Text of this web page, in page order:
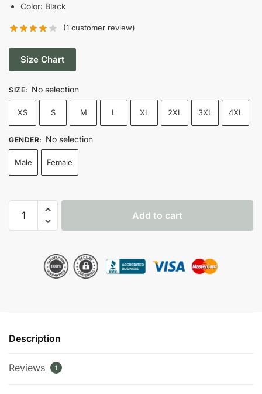
Color: Black
(1 customer review)
Size Chart
SIZE: No selection
XS S M L XL 2XL 3XL 4XL
GENDER: No selection
Male Female
Add to cart
Description
Reviews 1